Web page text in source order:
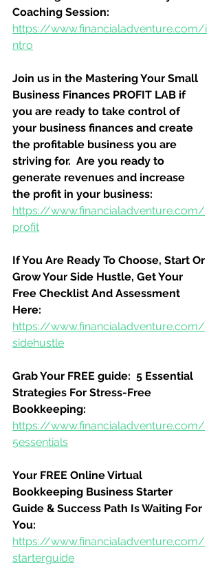
Coaching Session:
https://www.financialadventure.com/i
ntro
Join us in the Mastering Your Small
Business Finances PROFIT LAB if
you are ready to take control of
your business finances and create
the profitable business you are
striving for.  Are you ready to
generate revenues and increase
the profit in your business:
https://www.financialadventure.com/
profit
If You Are Ready To Choose, Start Or
Grow Your Side Hustle, Get Your
Free Checklist And Assessment
Here:
https://www.financialadventure.com/
sidehustle
Grab Your FREE guide:  5 Essential
Strategies For Stress-Free
Bookkeeping:
https://www.financialadventure.com/
5essentials
Your FREE Online Virtual
Bookkeeping Business Starter
Guide & Success Path Is Waiting For
You:
https://www.financialadventure.com/
starterguide